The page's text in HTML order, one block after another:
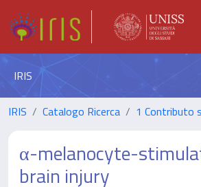
IRIS
IRIS Catalogo Ricerca 1 Contributo
α-melanocyte-
brain injury